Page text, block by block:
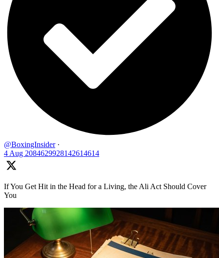
@BoxingInsider ·
4 Aug 2084629928142614614
If You Get Hit in the Head for a Living, the Ali Act Should Cover
You